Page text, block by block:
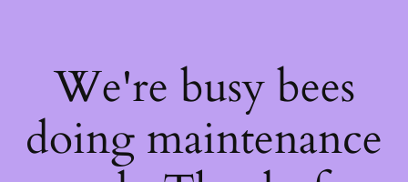
We're busy bees
doing maintenance